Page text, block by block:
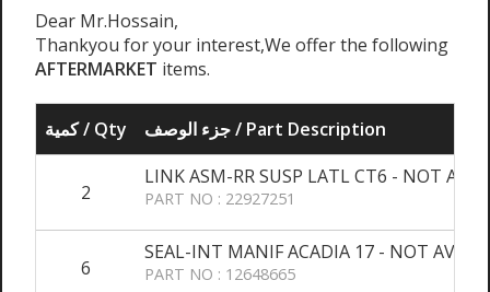
Dear Mr.Hossain,
Thankyou for your interest,We offer the following
AFTERMARKET items.
كمية / Qty جزء الوصف / Part Description
2
LINK ASM-RR SUSP LATL CT6 - NOT
PART NO : 22927251
6
SEAL-INT MANIF ACADIA 17 - NOT
PART NO : 12648665